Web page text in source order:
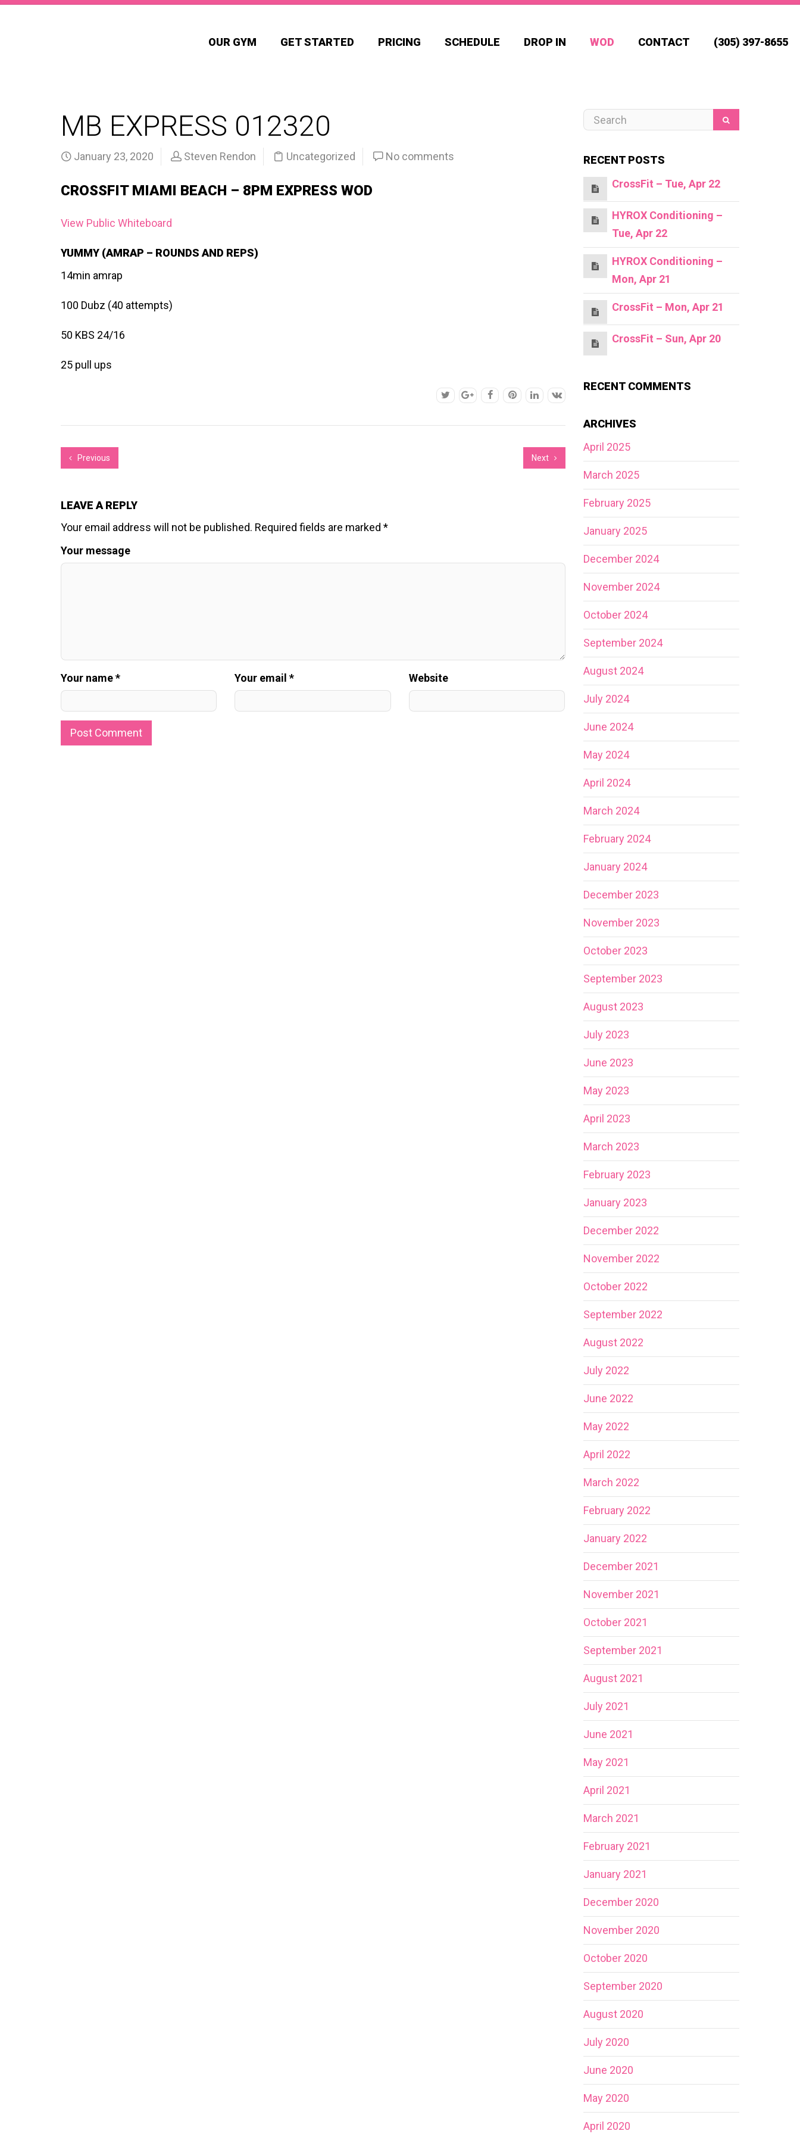
OUR GYM GET STARTED PRICING SCHEDULE DROP IN WOD CONTACT (305) 397-8655
MB EXPRESS 012320
January 23, 2020 Steven Rendon Uncategorized No comments
CROSSFIT MIAMI BEACH – 8PM EXPRESS WOD
View Public Whiteboard
YUMMY (AMRAP – ROUNDS AND REPS)
14min amrap
100 Dubz (40 attempts)
50 KBS 24/16
25 pull ups
Previous Next
LEAVE A REPLY
Your email address will not be published. Required fields are marked *
Your message
Your name * Your email * Website
RECENT POSTS
CrossFit – Tue, Apr 22
HYROX Conditioning –
Tue, Apr 22
HYROX Conditioning –
Mon, Apr 21
CrossFit – Mon, Apr 21
CrossFit – Sun, Apr 20
RECENT COMMENTS
ARCHIVES
April 2025
March 2025
February 2025
January 2025
December 2024
November 2024
October 2024
September 2024
August 2024
July 2024
June 2024
May 2024
April 2024
March 2024
February 2024
January 2024
December 2023
November 2023
October 2023
September 2023
August 2023
July 2023
June 2023
May 2023
April 2023
March 2023
February 2023
January 2023
December 2022
November 2022
October 2022
September 2022
August 2022
July 2022
June 2022
May 2022
April 2022
March 2022
February 2022
January 2022
December 2021
November 2021
October 2021
September 2021
August 2021
July 2021
June 2021
May 2021
April 2021
March 2021
February 2021
January 2021
December 2020
November 2020
October 2020
September 2020
August 2020
July 2020
June 2020
May 2020
April 2020